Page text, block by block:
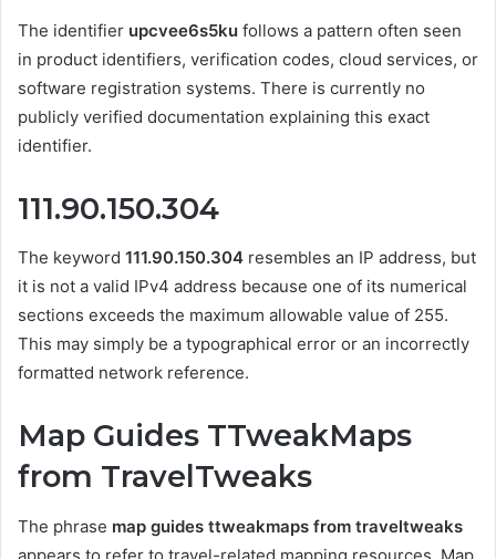
The identifier upcvee6s5ku follows a pattern often seen
in product identifiers, verification codes, cloud services, or
software registration systems. There is currently no
publicly verified documentation explaining this exact
identifier.
111.90.150.304
The keyword 111.90.150.304 resembles an IP address, but
it is not a valid IPv4 address because one of its numerical
sections exceeds the maximum allowable value of 255.
This may simply be a typographical error or an incorrectly
formatted network reference.
Map Guides TTweakMaps
from TravelTweaks
The phrase map guides ttweakmaps from traveltweaks
appears to refer to travel-related mapping resources. Map